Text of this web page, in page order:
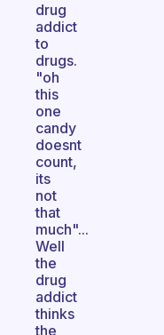
drug
addict
to
drugs.
"oh
this
one
candy
doesnt
count,
its
not
that
much"...
Well
the
drug
addict
thinks
the